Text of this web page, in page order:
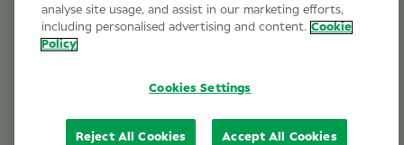
Email Us
analyse site usage, and assist in our marketing efforts,
including personalised advertising and content. Cookie
Policy
Cookies Settings
Reject All Cookies Accept All Cookies